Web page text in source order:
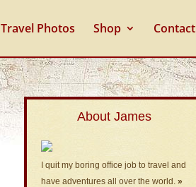
Travel Photos Shop Contact
About James
I quit my boring office job to travel and
have adventures all over the world.»